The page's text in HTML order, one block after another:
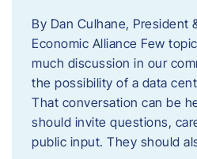
By Dan Culhane, President
Economic Alliance Few
much discussion in our
the possibility of a data
That conversation can be
should invite questions,
public input. They should